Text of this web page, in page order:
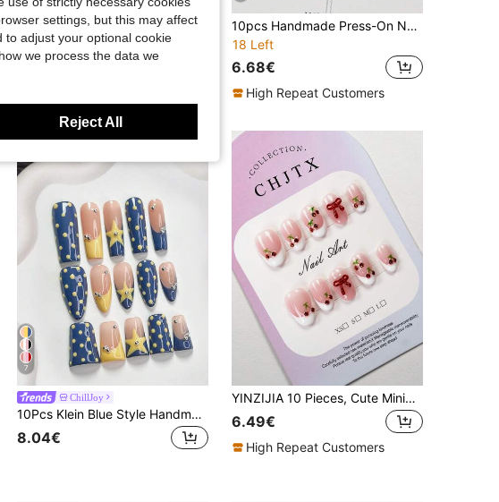
10pcs Y2K Handmade Cream White Gradient French Nail Tips, Medium Almond Shape, Includes 1 Bottle Jelly Glue And 1 Nail File, Suitable For Women And Girls Daily Wear, Party And Gathering Nails
3.64€
10pcs Handmade Press-On Nails, Almond Pointed Shape, Medium Size, Soft Nude Pink, Black & White French Tip, Black & White Polka Dot, Minimalist Elegant Autumn Nails, Y2K Style Holiday Nails, Suitable For Daily Wear, Dates, Beach, Tropical Vacation, DIY Fake Nails, Gift For Women And Girls, Nail Art Supplies
18 Left
6.68€
High Repeat Customers
7
ChillJoy
10Pcs Klein Blue Style Handmade Press On Nail,Polygel Nail Set,Yellow Polka Dots,Hand Painted Yellow Star,Yellow And Blue Nail Polish,Sweet Style,Includes Nail Tools,3 Sizes Available,Almond,Duck,Coffin Nails For Party,Dance,Daily Wear.
8.04€
YINZIJIA 10 Pieces, Cute Minimalist INS Style, Hand-Painted French Cherry Decoration With Bow, Short Size, Oval Pressed Acrylic Fake Nails, Perfect Gifts For Girls And Women's Daily Wear And Holiday Parties In Spring And Summer Nail Art Handmade Press On Nails
6.49€
High Repeat Customers
settings, but this may affect
to adjust your optional cookie
we process the data we
Reject All